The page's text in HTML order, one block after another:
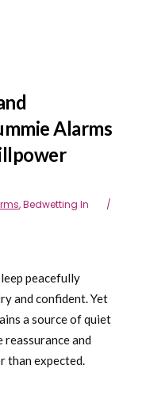
Alarms
,Bedwetting In
peacefully
and confident. Yet
a source of quiet
and
than expected.